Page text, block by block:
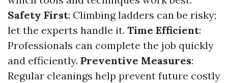
Safety First: Climbing ladders can be risky;
let the experts handle it. Time Efficient:
Professionals can complete the job quickly
and efficiently. Preventive Measures:
Regular cleanings help prevent future costly